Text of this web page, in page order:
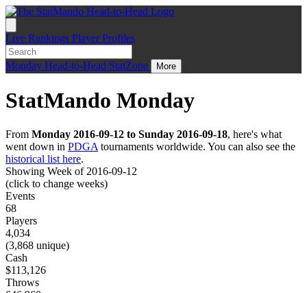
Live Rankings Player Profiles
Monday Head-to-Head StatZone More
StatMando Monday
From Monday 2016-09-12 to Sunday 2016-09-18, here's what
went down in PDGA tournaments worldwide. You can also see the
historical list here.
Showing Week of 2016-09-12
(click to change weeks)
Events
68
Players
4,034
(3,868 unique)
Cash
$113,126
Throws